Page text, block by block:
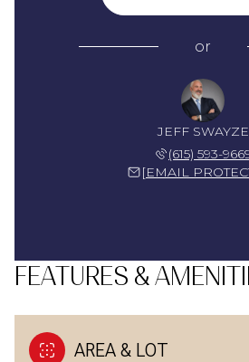
or
JEFF SWAYZE
(615) 593-
[EMAIL
FEATURES &
AREA & LOT